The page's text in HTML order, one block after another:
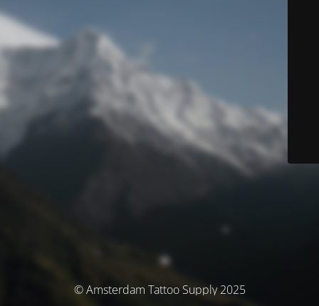
© Amsterdam Tattoo Supply 2025